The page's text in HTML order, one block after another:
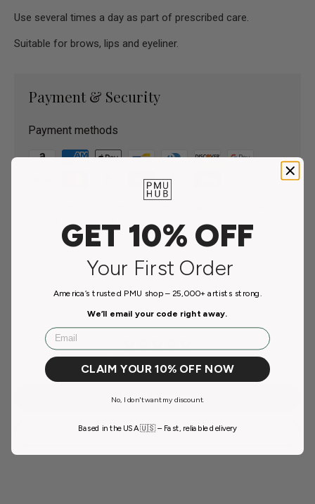
Use several times a day as part of prescribed care.
Suitable for brows, lips and eyeliner.
Payment & Security
Payment methods
do not store credit card details nor have access to your
credit card information.
Customer Reviews
Be the first to write a review
Write a review
Ask a question
GET 10% OFF
Your First Order
America’s trusted PMU shop – 25,000+ artists strong.
We’ll email your code right away.
Email
CLAIM YOUR 10% OFF NOW
No, I don't want my discount.
Based in the USA 🇺🇸 – Fast, reliable delivery